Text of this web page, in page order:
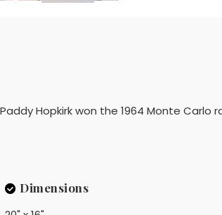
Hopkirk won the 1964 Monte Carlo
Dimensions